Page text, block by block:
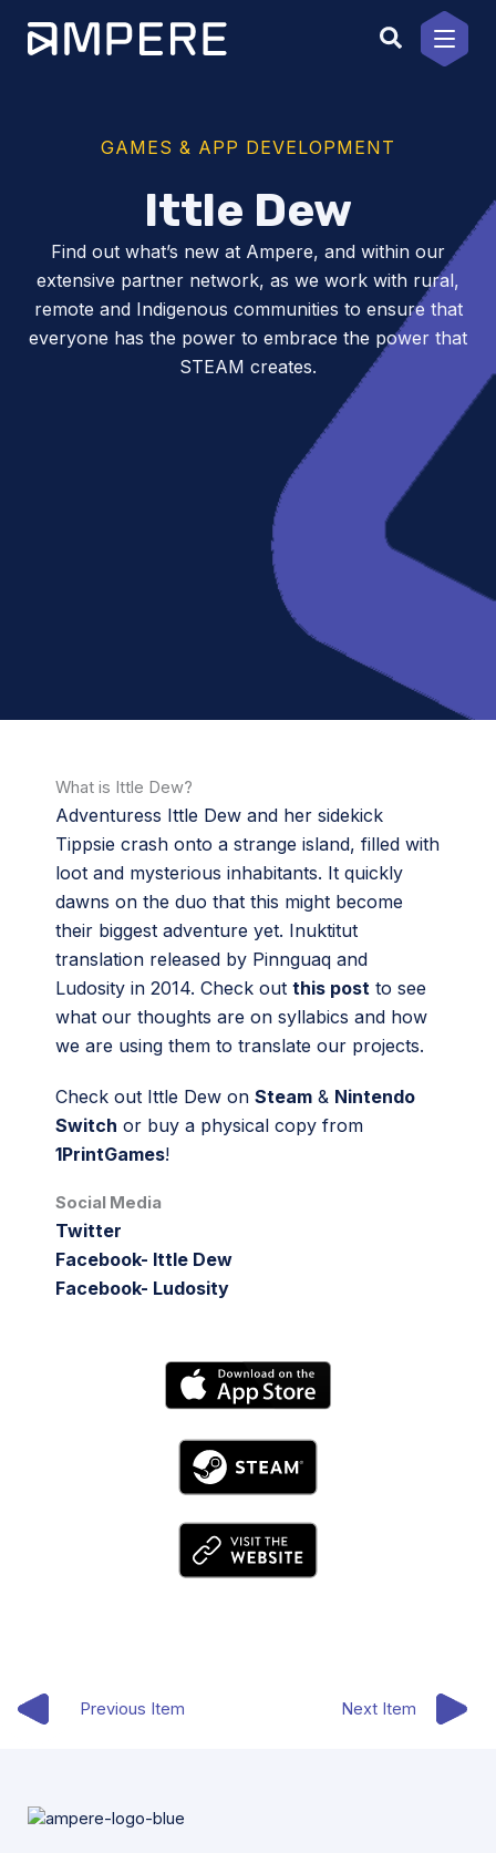
content
GAMES & APP DEVELOPMENT
Ittle Dew
Find out what’s new at Ampere, and within our
extensive partner network, as we work with rural,
remote and Indigenous communities to ensure that
everyone has the power to embrace the power that
STEAM creates.
What is Ittle Dew?
Adventuress Ittle Dew and her sidekick
Tippsie crash onto a strange island, filled with
loot and mysterious inhabitants. It quickly
dawns on the duo that this might become
their biggest adventure yet. Inuktitut
translation released by Pinnguaq and
Ludosity in 2014. Check out this post to see
what our thoughts are on syllabics and how
we are using them to translate our projects.
Check out Ittle Dew on Steam & Nintendo
Switch or buy a physical copy from
1PrintGames!
Social Media
Twitter
Facebook- Ittle Dew
Facebook- Ludosity
Previous Item Next Item